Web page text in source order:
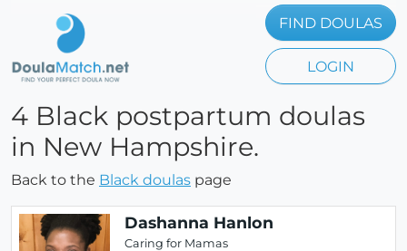
FIND DOULAS
LOGIN
4 Black postpartum doulas
in New Hampshire.
Back to the Black doulas page
Dashanna Hanlon
Caring for Mamas